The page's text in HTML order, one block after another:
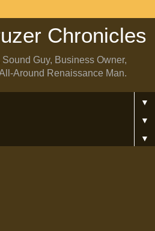
Chronicles
Guy, Business Owner,
Around Renaissance Man.
▼
▼
▼